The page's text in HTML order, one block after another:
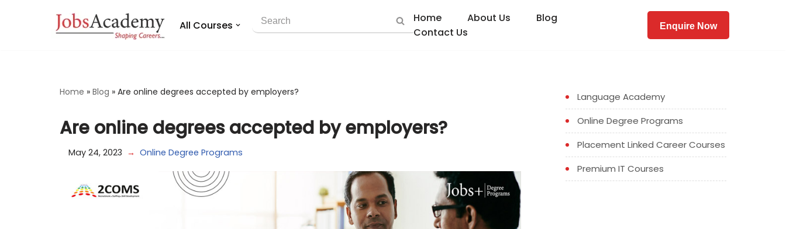
All Courses
Home About Us
Blog
Contact Us
Enquire Now
Home » Blog » Are online degrees accepted by employers?
Are online degrees accepted by employers?
May 24, 2023 Online Degree Programs
Language Academy
Online Degree Programs
Placement Linked Career Courses
Premium IT Courses